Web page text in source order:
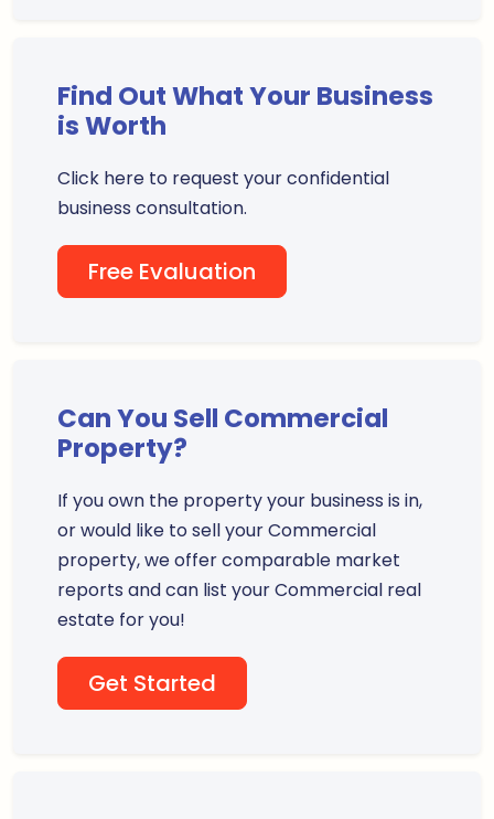
Find Out What Your Business
is Worth
Click here to request your confidential
business consultation.
Free Evaluation
Can You Sell Commercial
Property?
If you own the property your business is in,
or would like to sell your Commercial
property, we offer comparable market
reports and can list your Commercial real
estate for you!
Get Started